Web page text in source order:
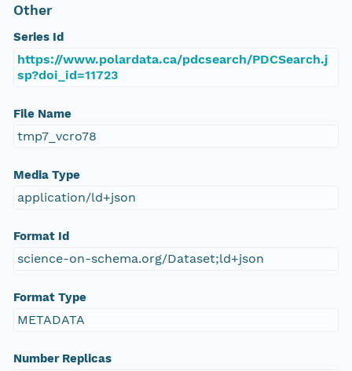
Other
Series Id
https://www.polardata.ca/pdcsearch/PDCSearch.j
sp?doi_id=11723
File Name
tmp7_vcro78
Media Type
application/ld+json
Format Id
science-on-schema.org/Dataset;ld+json
Format Type
METADATA
Number Replicas